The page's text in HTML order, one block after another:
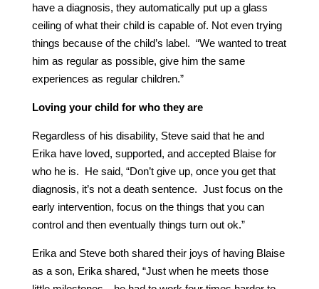
have a diagnosis, they automatically put up a glass
ceiling of what their child is capable of. Not even trying
things because of the child’s label. “We wanted to treat
him as regular as possible, give him the same
experiences as regular children.”
Loving your child for who they are
Regardless of his disability, Steve said that he and
Erika have loved, supported, and accepted Blaise for
who he is. He said, “Don’t give up, once you get that
diagnosis, it’s not a death sentence. Just focus on the
early intervention, focus on the things that you can
control and then eventually things turn out ok.”
Erika and Steve both shared their joys of having Blaise
as a son, Erika shared, “Just when he meets those